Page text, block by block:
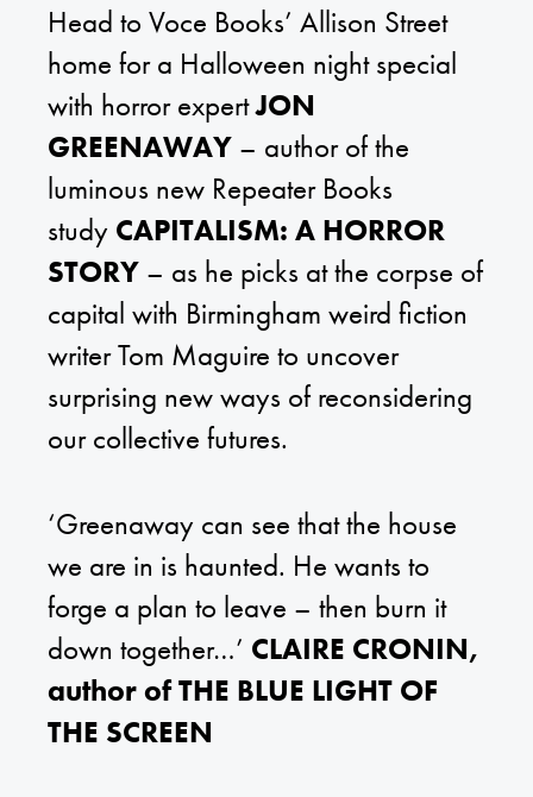
Head to Voce Books’ Allison Street
home for a Halloween night special
with horror expertJON
GREENAWAY – author of the
luminous new Repeater Books
study CAPITALISM: A HORROR
STORY – as he picks at the corpse of
capital with Birmingham weird fiction
writer Tom Maguire to uncover
surprising new ways of reconsidering
our collective futures.
‘Greenaway can see that the house
we are in is haunted. He wants to
forge a plan to leave – then burn it
down together…’ CLAIRE CRONIN,
author of THE BLUE LIGHT OF
THE SCREEN